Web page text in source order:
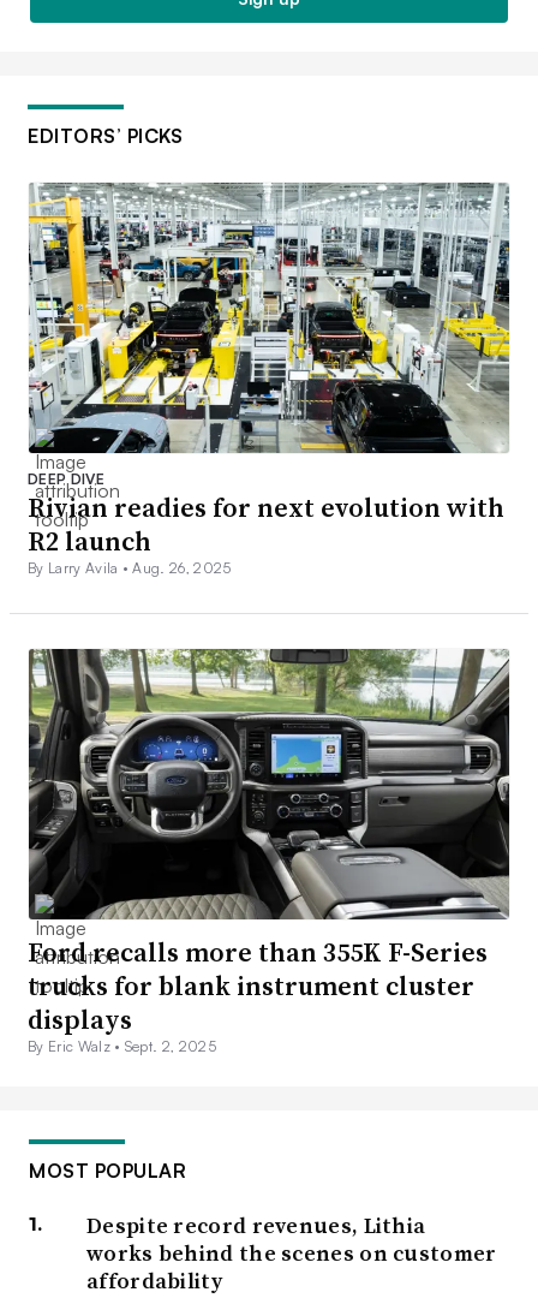
EDITORS’ PICKS
DEEP DIVE
Rivian readies for next evolution with
R2 launch
By Larry Avila •Aug. 26, 2025
Ford recalls more than 355K F-Series
trucks for blank instrument cluster
displays
By Eric Walz • Sept. 2, 2025
MOST POPULAR
Despite record revenues, Lithia
works behind the scenes on customer
affordability